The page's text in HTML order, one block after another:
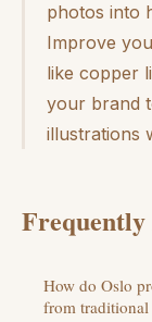
photos into
Improve
like copper
your brand
illustrations
Frequently
How do Oslo
from